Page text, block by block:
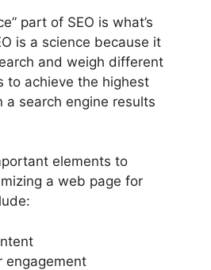
part of SEO is what’s
is a science because it
and weigh different
to achieve the highest
a search engine results
elements to
a web page for
engagement